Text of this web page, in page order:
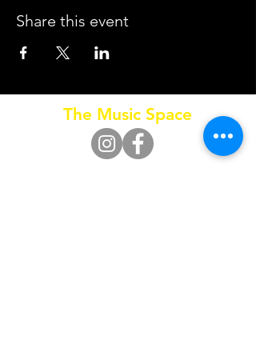
Share this event
The Music Space